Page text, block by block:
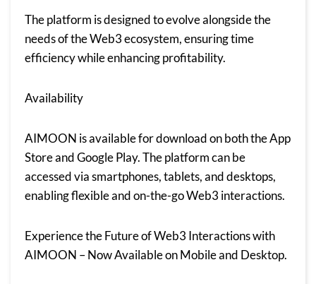
The platform is designed to evolve alongside the
needs of the Web3 ecosystem, ensuring time
efficiency while enhancing profitability.
Availability
AIMOON is available for download on both the App
Store and Google Play. The platform can be
accessed via smartphones, tablets, and desktops,
enabling flexible and on-the-go Web3 interactions.
Experience the Future of Web3 Interactions with
AIMOON – Now Available on Mobile and Desktop.